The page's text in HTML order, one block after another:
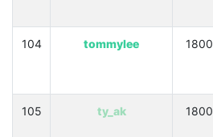
104 tommylee 1800
105 ty_ak 1800